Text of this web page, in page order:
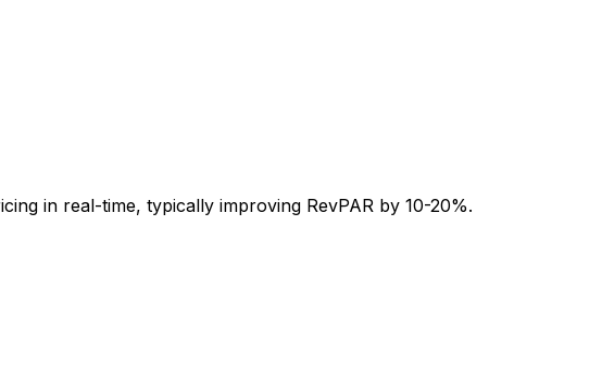
in real-time, typically improving RevPAR by 10-20%.